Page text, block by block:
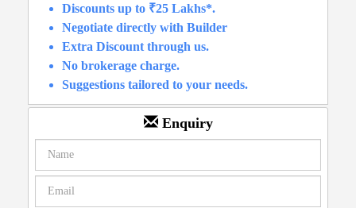
Discounts up to ₹25 Lakhs*.
Negotiate directly with Builder
Extra Discount through us.
No brokerage charge.
Suggestions tailored to your needs.
Enquiry